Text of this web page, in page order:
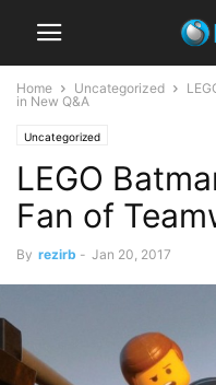
Home Uncategorized
in New Q&A
Uncategorized
LEGO
Fan of
By rezirb - Jan 20, 2017